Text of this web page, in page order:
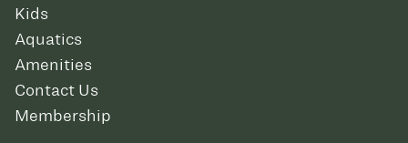
Kids
Aquatics
Amenities
Contact Us
Membership